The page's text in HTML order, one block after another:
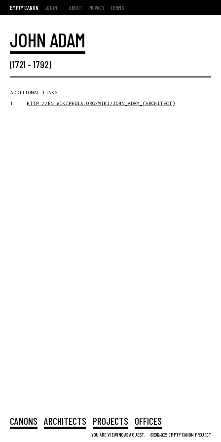
EMPTY CANON LOGIN ABOUT PRIVACY TERMS
YOU ARE VIEWING AS A GUEST. ©2012-2026 EMPTY CANON PROJECT
CANONS ARCHITECTS PROJECTS OFFICES
JOHN ADAM
(1721 -1792)
ADDITIONAL LINKS
1
HTTP://EN.WIKIPEDIA.ORG/WIKI/JOHN_ADAM_(ARCHITECT)